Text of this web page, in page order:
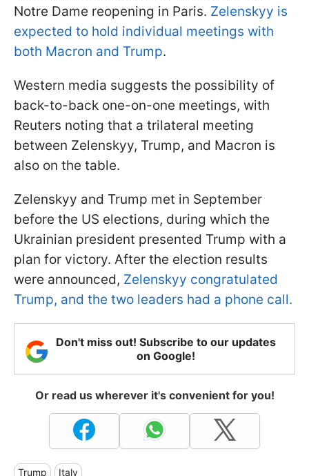
Notre Dame reopening in Paris. Zelenskyy is
expected to hold individual meetings with
both Macron and Trump.
Western media suggests the possibility of
back-to-back one-on-one meetings, with
Reuters noting that a trilateral meeting
between Zelenskyy, Trump, and Macron is
also on the table.
Zelenskyy and Trump met in September
before the US elections, during which the
Ukrainian president presented Trump with a
plan for victory. After the election results
were announced, Zelenskyy congratulated
Trump, and the two leaders had a phone call.
Don't miss out! Subscribe to our updates
on Google!
Or read us wherever it's convenient for you!
Trump Italy